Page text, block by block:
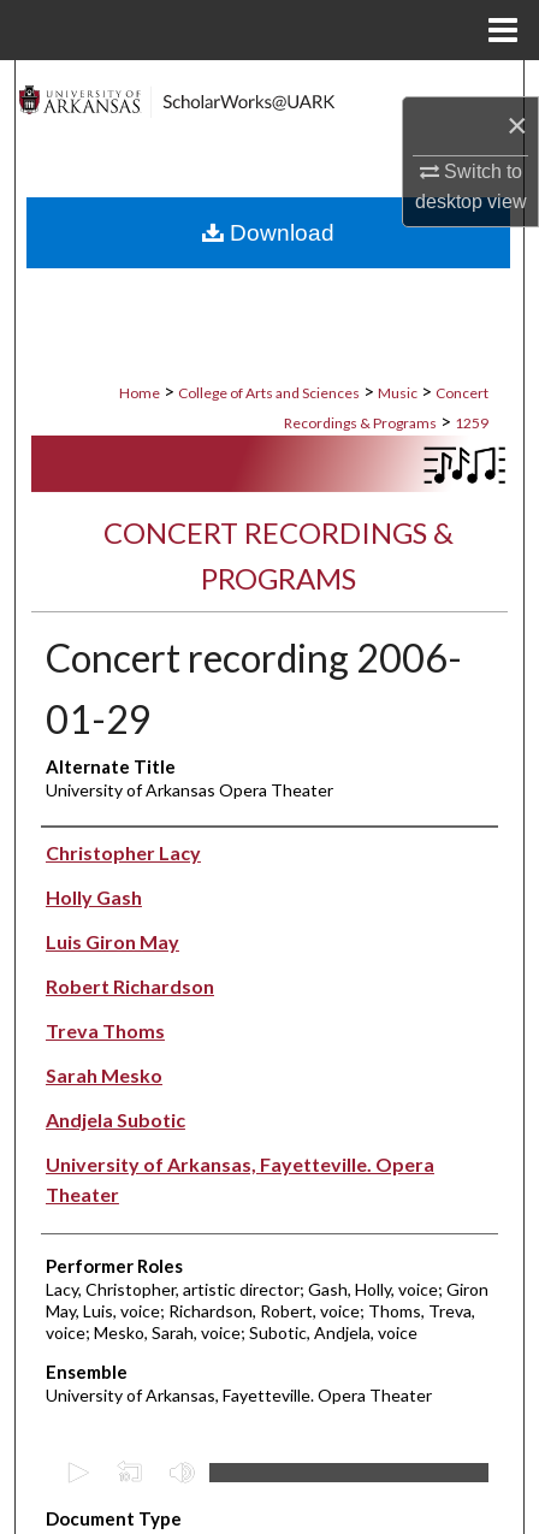
×
Switch to
desktopview
Search
About
Home > College of Arts and Sciences > Music > Concert
Recordings & Programs > 1259
CONCERT RECORDINGS &
PROGRAMS
Concert recording 2006-
01-29
Alternate Title
University of Arkansas Opera Theater
Performer(s)
Christopher Lacy
Holly Gash
Luis Giron May
Robert Richardson
Treva Thoms
Sarah Mesko
Andjela Subotic
University of Arkansas, Fayetteville. Opera
Theater
Performer Roles
Lacy, Christopher, artistic director; Gash, Holly, voice; Giron
May, Luis, voice; Richardson, Robert, voice; Thoms, Treva,
voice; Mesko, Sarah, voice; Subotic, Andjela, voice
Ensemble
University of Arkansas, Fayetteville. Opera Theater
eDocument Type
Download